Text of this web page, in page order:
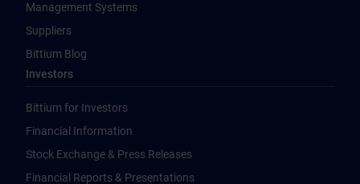
Management Systems
Suppliers
Bittium Blog
Investors
Bittium for Investors
Financial Information
Stock Exchange & Press Releases
Financial Reports & Presentations